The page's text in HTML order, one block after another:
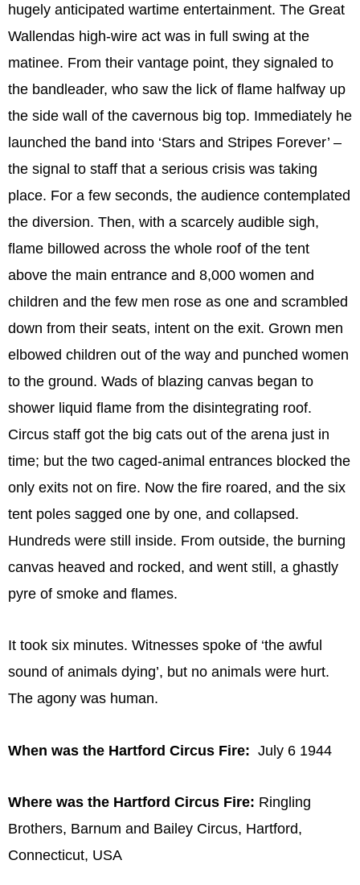
hugely anticipated wartime entertainment. The Great
Wallendas high-wire act was in full swing at the
matinee. From their vantage point, they signaled to
the bandleader, who saw the lick of flame halfway up
the side wall of the cavernous big top. Immediately he
launched the band into ‘Stars and Stripes Forever’ –
the signal to staff that a serious crisis was taking
place. For a few seconds, the audience contemplated
the diversion. Then, with a scarcely audible sigh,
flame billowed across the whole roof of the tent
above the main entrance and 8,000 women and
children and the few men rose as one and scrambled
down from their seats, intent on the exit. Grown men
elbowed children out of the way and punched women
to the ground. Wads of blazing canvas began to
shower liquid flame from the disintegrating roof.
Circus staff got the big cats out of the arena just in
time; but the two caged-animal entrances blocked the
only exits not on fire. Now the fire roared, and the six
tent poles sagged one by one, and collapsed.
Hundreds were still inside. From outside, the burning
canvas heaved and rocked, and went still, a ghastly
pyre of smoke and flames.
It took six minutes. Witnesses spoke of ‘the awful
sound of animals dying’, but no animals were hurt.
The agony was human.
When was the Hartford Circus Fire: July 6 1944
Where was the Hartford Circus Fire: Ringling
Brothers, Barnum and Bailey Circus, Hartford,
Connecticut, USA